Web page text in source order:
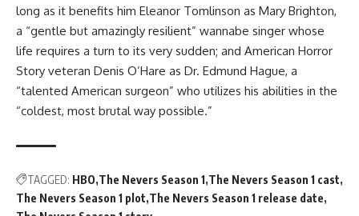
long as it benefits him Eleanor Tomlinson as Mary Brighton,
a “gentle but amazingly resilient” wannabe singer whose
life requires a turn to its very sudden; and American Horror
Story veteran Denis O’Hare as Dr. Edmund Hague, a
“talented American surgeon” who utilizes his abilities in the
“coldest, most brutal way possible.”
TAGGED: HBO The Nevers Season 1 The Nevers Season 1 cast
The Nevers Season 1 plot The Nevers Season 1 release date